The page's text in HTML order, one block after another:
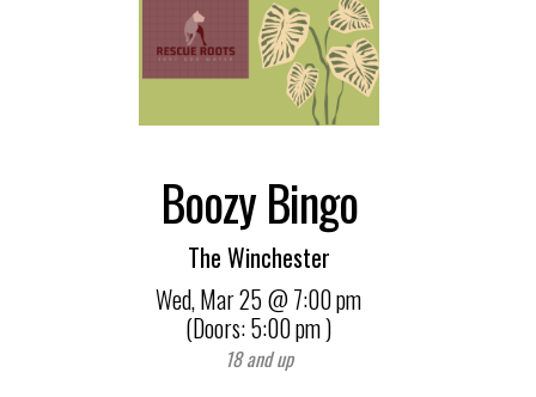
Boozy Bingo
The Winchester
Wed,Mar 25@ 7:00 pm
(Doors:5:00 pm)
18 and up